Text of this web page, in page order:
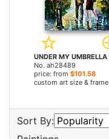
No. ah28489
price: from $101.58
custom art size & frame
Sort By: